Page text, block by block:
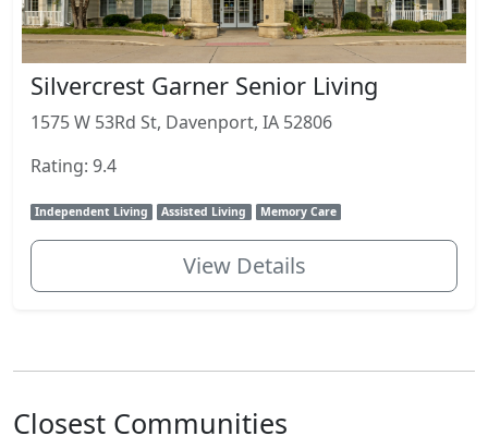
Silvercrest Garner Senior Living
1575 W 53Rd St, Davenport, IA 52806
Rating: 9.4
Independent Living Assisted Living Memory Care
View Details
Closest Communities